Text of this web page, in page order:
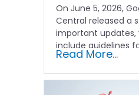
On June 5, 2026,
Central released a
important updates,
include guidelines
Read More...